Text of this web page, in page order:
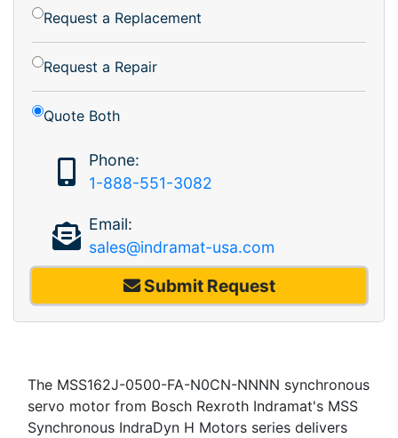
Request a Replacement
Request a Repair
Quote Both
Phone:
1-888-551-3082
Email:
sales@indramat-usa.com
Submit Request
The MSS162J-0500-FA-N0CN-NNNN synchronous
servo motor from Bosch Rexroth Indramat's MSS
Synchronous IndraDyn H Motors series delivers